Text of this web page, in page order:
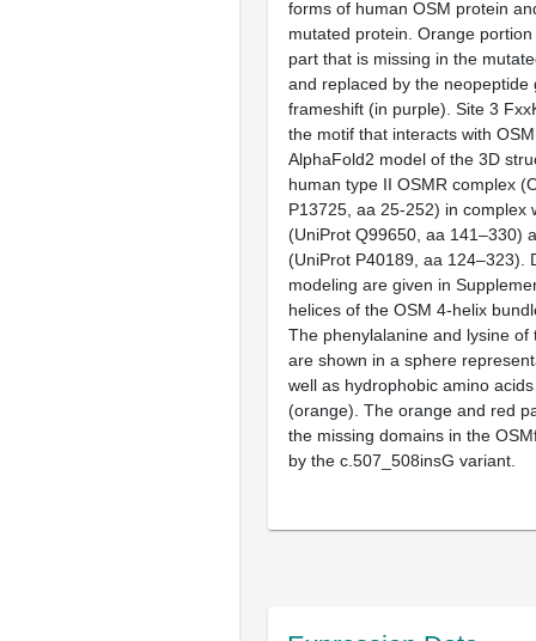
forms of human OSM protein
mutated protein. Orange
part that is missing in the
and replaced by the neopeptide
frameshift (in purple). Site 3
the motif that interacts with
AlphaFold2 model of the 3D
human type II OSMR complex
P13725, aa 25-252) in complex
(UniProt Q99650, aa 141–330)
(UniProt P40189, aa 124–323).
modeling are given in
helices of the OSM 4-helix
The phenylalanine and lysine of
are shown in a sphere
well as hydrophobic amino
(orange). The orange and red
the missing domains in the
by the c.507_508insG variant.